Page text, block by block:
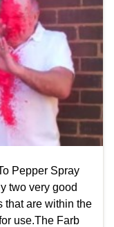
Pepper Spray
two very good
that are within the
use.The Farb